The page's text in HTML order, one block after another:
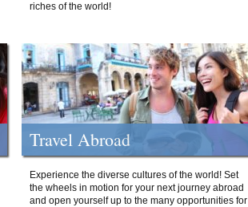
riches of the world!
Travel Abroad
Experience the diverse cultures of the world! Set
the wheels in motion for your next journey abroad
and open yourself up to the many opportunities for